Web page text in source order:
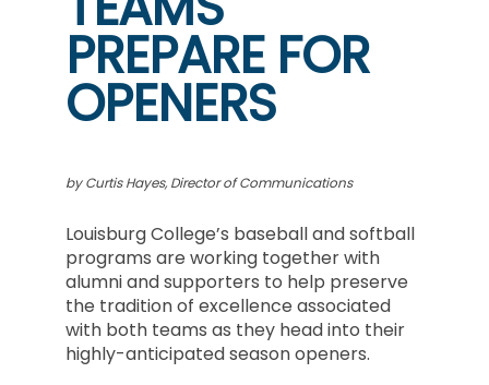
PREPARE FOR
OPENERS
by Curtis Hayes, Director of Communications
Louisburg College’s baseball and softball
programs are working together with
alumni and supporters to help preserve
the tradition of excellence associated
with both teams as they head into their
highly-anticipated season openers.